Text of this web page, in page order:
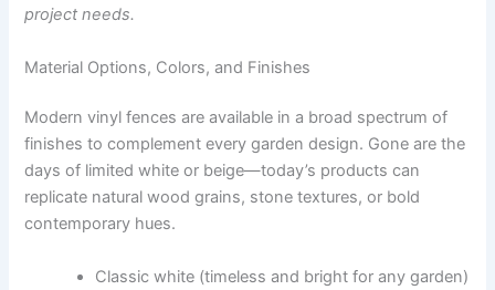
project needs.
Material Options, Colors, and Finishes
Modern vinyl fences are available in a broad spectrum of
finishes to complement every garden design. Gone are the
days of limited white or beige—today’s products can
replicate natural wood grains, stone textures, or bold
contemporary hues.
Classic white (timeless and bright for any garden)